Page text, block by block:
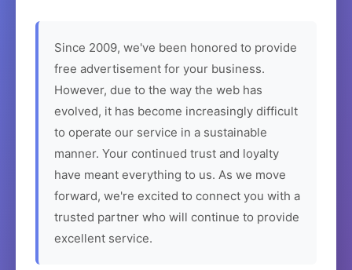
Since 2009, we've been honored to provide
free advertisement for your business.
However, due to the way the web has
evolved, it has become increasingly difficult
to operate our service in a sustainable
manner. Your continued trust and loyalty
have meant everything to us. As we move
forward, we're excited to connect you with a
trusted partner who will continue to provide
excellent service.